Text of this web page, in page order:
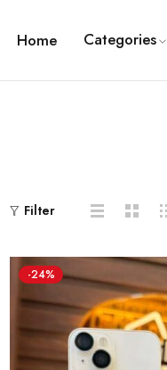
Home Categories
Filter
-24%